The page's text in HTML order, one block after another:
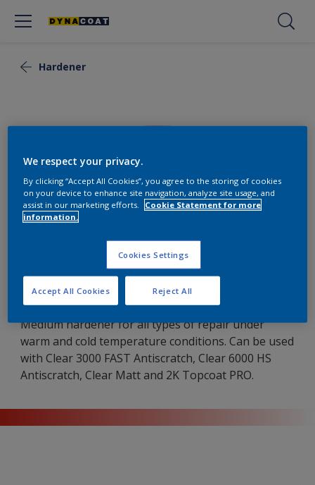
Hardener
Flexi Hardener Medium
Medium hardener for all types of repair under
warm and cold temperature conditions. Can be used
with Clear 3000 FAST Antiscratch, Clear 6000 HS
Antiscratch, Clear Matt and 2K Topcoat PRO.
We respect your privacy.
By clicking “Accept All Cookies”, you agree to the storing of cookies
on your device to enhance site navigation, analyze site usage, and
assist in our marketing efforts.
Cookie Statement for more
information.
Cookies Settings
Reject All
Accept All Cookies